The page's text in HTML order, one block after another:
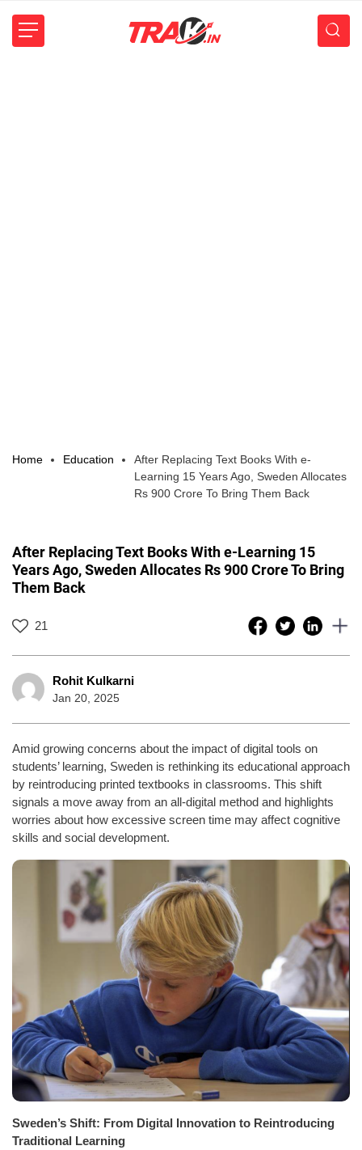
Home Education
After Replacing Text Books With e-
Learning 15 Years Ago, Sweden Allocates
Rs 900 Crore To Bring Them Back
After Replacing Text Books With e-Learning 15
Years Ago, Sweden Allocates Rs 900 Crore To Bring
Them Back
21
Rohit Kulkarni
Jan 20, 2025
Amid growing concerns about the impact of digital tools on
students’ learning, Sweden is rethinking its educational approach
by reintroducing printed textbooks in classrooms. This shift
signals a move away from an all-digital method and highlights
worries about how excessive screen time may affect cognitive
skills and social development.
Sweden’s Shift: From Digital Innovation to Reintroducing
Traditional Learning